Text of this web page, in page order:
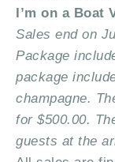
I’m on a Boat
Sales end on
Package
package
champagne.
for $500.00.
guests at the